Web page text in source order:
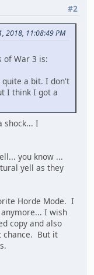
#2
2018, 11:08:49 PM
of War 3 is:
a bit. I don't
I think I got a
shock... I
you know ...
yell as they
Horde Mode. I
I wish
copy and also
chance. But it